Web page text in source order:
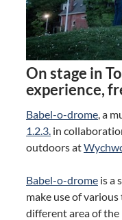
On stage in
experience,
Babel-o-drome , a
1.2.3. in
outdoors at
Babel-o-drome is a
make use of
different area of the